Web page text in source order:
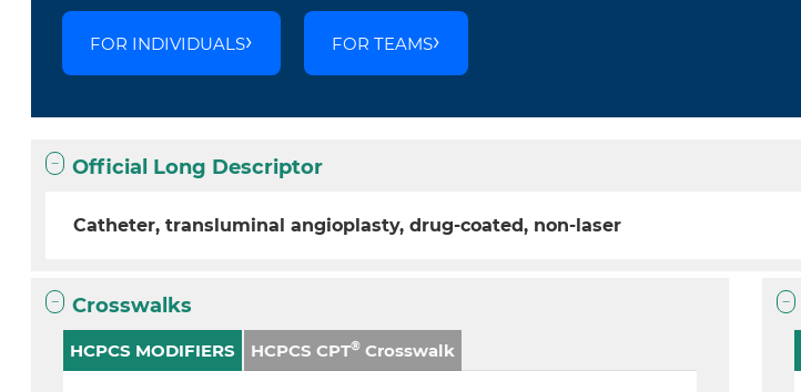
FOR INDIVIDUALS FOR TEAMS
Official Long Descriptor
Catheter, transluminal angioplasty, drug-coated, non-laser
Crosswalks
HCPCS MODIFIERS HCPCS CPT® Crosswalk